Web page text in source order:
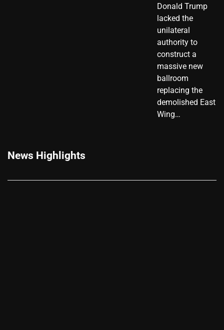
Donald Trump
lacked the
unilateral
authority to
construct a
massive new
ballroom
replacing the
demolished East
Wing…
News Highlights